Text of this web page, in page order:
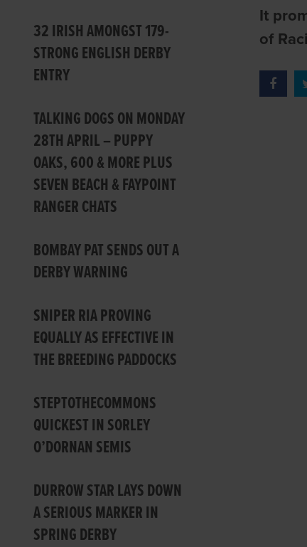
32 IRISH AMONGST 179-
STRONG ENGLISH DERBY
ENTRY
TALKING DOGS ON MONDAY
28TH APRIL – PUPPY
OAKS, 600 & MORE PLUS
SEVEN BEACH & FAYPOINT
RANGER CHATS
BOMBAY PAT SENDS OUT A
DERBY WARNING
SNIPER RIA PROVING
EQUALLY AS EFFECTIVE IN
THE BREEDING PADDOCKS
STEPTOTHECOMMONS
QUICKEST IN SORLEY
O’DORNAN SEMIS
DURROW STAR LAYS DOWN
A SERIOUS MARKER IN
SPRING DERBY
It
of